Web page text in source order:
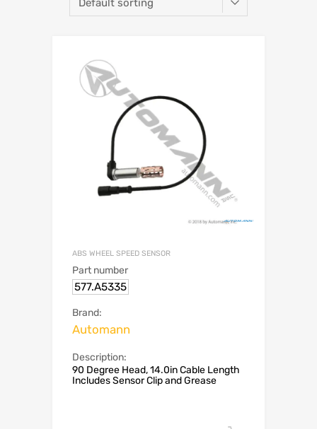
ABS WHEEL SPEED SENSOR
Part number
577.A5335
Brand:
Automann
Description:
90 Degree Head, 14.0in Cable Length
Includes Sensor Clip and Grease